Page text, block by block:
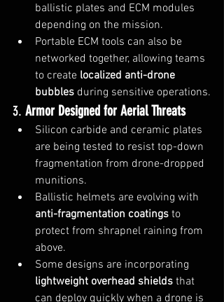
ballistic plates and ECM modules
depending on the mission.
Portable ECM tools can also be
networked together, allowing teams
to create localized anti-drone
bubbles during sensitive operations.
3. Armor Designed for Aerial Threats
Silicon carbide and ceramic plates
are being tested to resist top-down
fragmentation from drone-dropped
munitions.
Ballistic helmets are evolving with
anti-fragmentation coatings to
protect from shrapnel raining from
above.
Some designs are incorporating
lightweight overhead shields that
can deploy quickly when a drone is